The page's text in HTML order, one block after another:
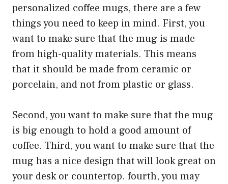
personalized coffee mugs, there are a few
things you need to keep in mind. First, you
want to make sure that the mug is made
from high-quality materials. This means
that it should be made from ceramic or
porcelain, and not from plastic or glass.
Second, you want to make sure that the mug
is big enough to hold a good amount of
coffee. Third, you want to make sure that the
mug has a nice design that will look great on
your desk or countertop. fourth, you may